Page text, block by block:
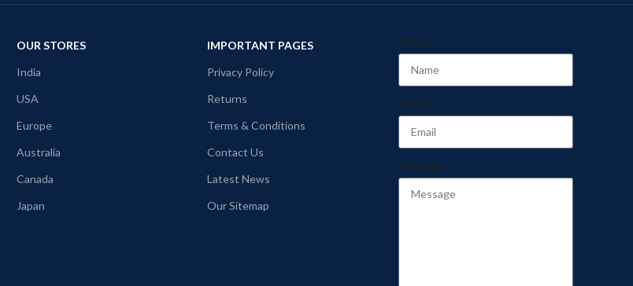
OUR STORES
India
USA
Europe
Australia
Canada
Japan
IMPORTANT PAGES
Privacy Policy
Returns
Terms & Conditions
Contact Us
Latest News
Our Sitemap
Name
Email
Message